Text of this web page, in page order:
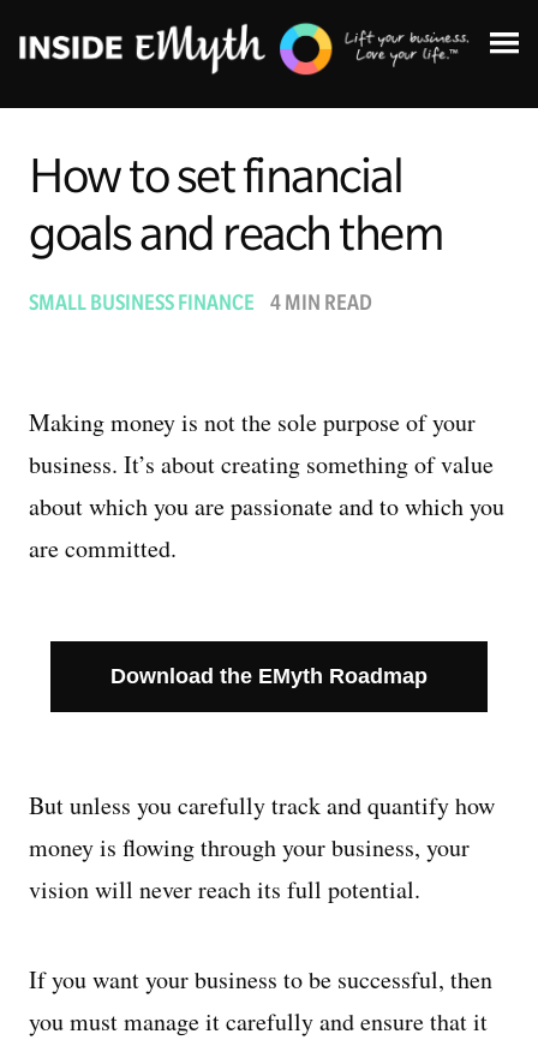
Business Systems
Managing Employees
Free EMyth Resources
How to set financial
goals and reach them
SMALL BUSINESS FINANCE 4 MIN READ
Making money is not the sole purpose of your
business. It’s about creating something of value
about which you are passionate and to which you
are committed.
Download the EMyth Roadmap
But unless you carefully track and quantify how
money is flowing through your business, your
vision will never reach its full potential.
If you want your business to be successful, then
you must manage it carefully and ensure that it